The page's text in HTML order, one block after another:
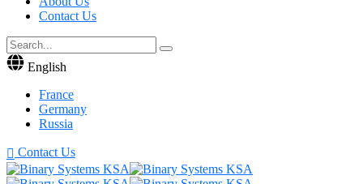
Contact Us
English
France
Germany
Russia
Contact Us